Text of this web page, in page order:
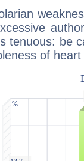
tenuous: be
of